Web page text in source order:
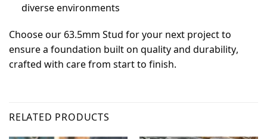
diverse environments
Choose our 63.5mm Stud for your next project to
ensure a foundation built on quality and durability,
crafted with care from start to finish.
RELATED PRODUCTS